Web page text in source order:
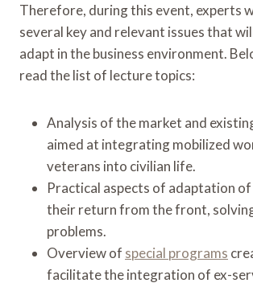
Therefore, during this event, experts
several key and relevant issues that
adapt in the business environment.
read the list of lecture topics:
Analysis of the market and
aimed at integrating mobilized
veterans into civilian life.
Practical aspects of adaptation
their return from the front,
problems.
Overview of special programs
facilitate the integration of ex-